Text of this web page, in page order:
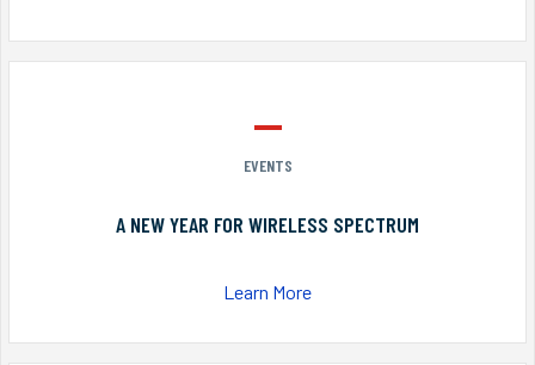
EVENTS
A NEW YEAR FOR WIRELESS SPECTRUM
Learn More